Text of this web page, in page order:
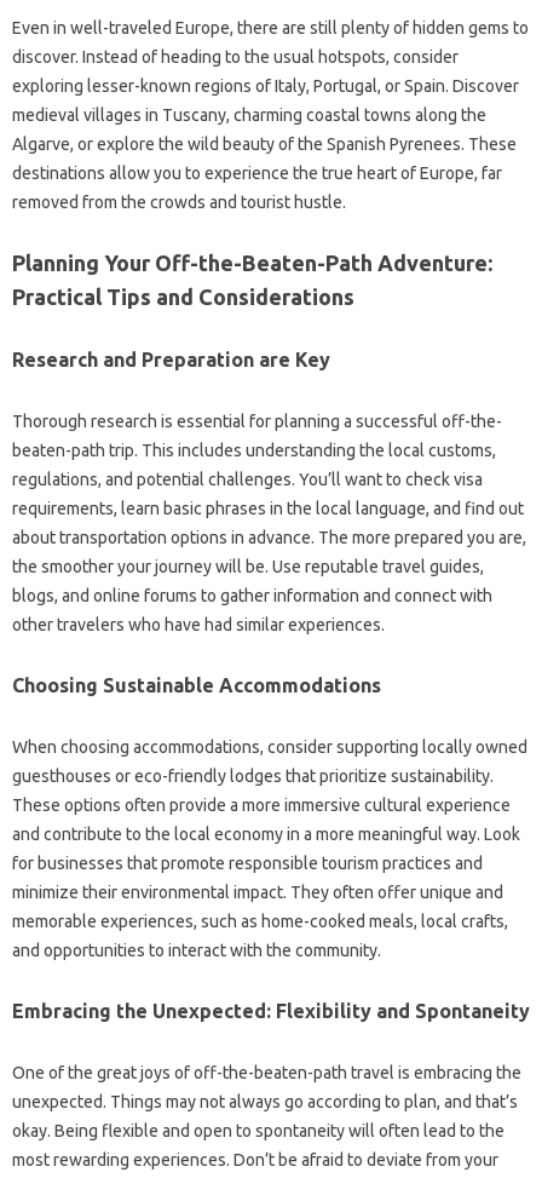
Even‌ in‌ well-traveled Europe, there‍ are‍ still‍ plenty‌ of‌ hidden gems to‍
discover. Instead‌ of‌ heading to the‍ usual hotspots, consider‌
exploring lesser-known regions of Italy, Portugal, or‍ Spain. Discover‌
medieval‍ villages in‍ Tuscany, charming‌ coastal‍ towns‌ along‌ the‌
Algarve, or explore‌ the wild beauty‍ of the Spanish‌ Pyrenees. These‍
destinations‍ allow you‍ to experience‌ the‌ true‍ heart of‌ Europe, far
removed from the‍ crowds‌ and‍ tourist hustle.
Planning Your Off-the-Beaten-Path‍ Adventure:
Practical‌ Tips‌ and‍ Considerations
Research‌ and‌ Preparation‍ are Key
Thorough research‍ is essential‌ for‍ planning‌ a‌ successful off-the-
beaten-path‍ trip. This‌ includes understanding‍ the‍ local customs,
regulations, and‍ potential challenges. You’ll‍ want‌ to check visa‌
requirements, learn‍ basic phrases‌ in the local language, and‌ find out‍
about transportation options‌ in advance. The more prepared you are,
the‍ smoother your‌ journey will‌ be. Use‌ reputable‍ travel guides,
blogs, and online forums‌ to‍ gather‌ information‍ and connect with
other travelers‌ who‍ have‍ had similar‌ experiences.
Choosing Sustainable Accommodations‍
When choosing accommodations, consider supporting locally owned‌
guesthouses‍ or eco-friendly lodges that‍ prioritize sustainability.
These‌ options often‍ provide‍ a‍ more‍ immersive cultural‌ experience
and contribute to‍ the local‍ economy‌ in a more meaningful way. Look‍
for businesses‍ that promote‌ responsible tourism‌ practices‍ and
minimize their‌ environmental impact. They often‍ offer unique and
memorable experiences, such as‍ home-cooked‍ meals, local‍ crafts,
and opportunities‍ to‍ interact‌ with the‌ community.
Embracing‍ the‍ Unexpected: Flexibility and Spontaneity‍
One of‍ the great‌ joys‍ of off-the-beaten-path‍ travel is embracing the‌
unexpected. Things may‌ not‌ always go according‍ to‍ plan, and that’s‌
okay. Being flexible and open to‌ spontaneity will‍ often lead to the
most‌ rewarding‍ experiences. Don’t‌ be afraid‍ to deviate from‌ your